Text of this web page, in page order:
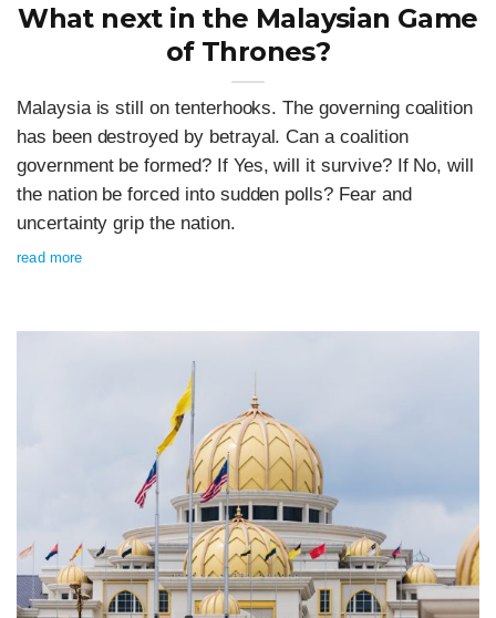
What next in the Malaysian Game
of Thrones?
Malaysia is still on tenterhooks. The governing coalition
has been destroyed by betrayal. Can a coalition
government be formed? If Yes, will it survive? If No, will
the nation be forced into sudden polls? Fear and
uncertainty grip the nation.
read more